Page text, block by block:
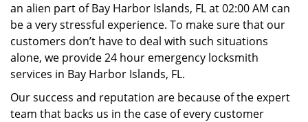
an alien part of Bay Harbor Islands, FL at 02:00 AM can
be a very stressful experience. To make sure that our
customers don’t have to deal with such situations
alone, we provide 24 hour emergency locksmith
services in Bay Harbor Islands, FL.
Our success and reputation are because of the expert
team that backs us in the case of every customer